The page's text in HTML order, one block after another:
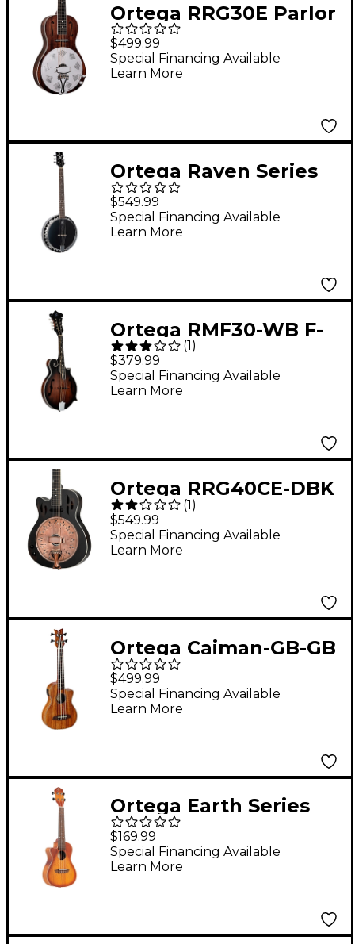
Ortega RRG30E Parlor
Acoustic-Electric
Resonator Guitar
Whiskey Burst
$499.99
Special Financing Available
Learn More
Ortega Raven Series
OBJE356-SBK-L Left-
Handed 6-String Banjo
Black
$549.99
Special Financing Available
Learn More
Ortega RMF30-WB F-
Style Mandolin
Whiskey Burst
(1 )
$379.99
Special Financing Available
Learn More
Ortega RRG40CE-DBK
Left-Handed Concert
Cutaway Acoustic-
Electric Resonator
(1)
$549.99
Special Financing Available
Learn More
Ortega Caiman-GB-GB
Lizard Series Acoustic-
Electric Ukulele-Bass
Gloss Natural
$499.99
Special Financing Available
Learn More
Ortega Earth Series
RUDAWN-CE-L Left-
Handed Acoustic
Electric Concert
$169.99
Special Financing Available
Learn More